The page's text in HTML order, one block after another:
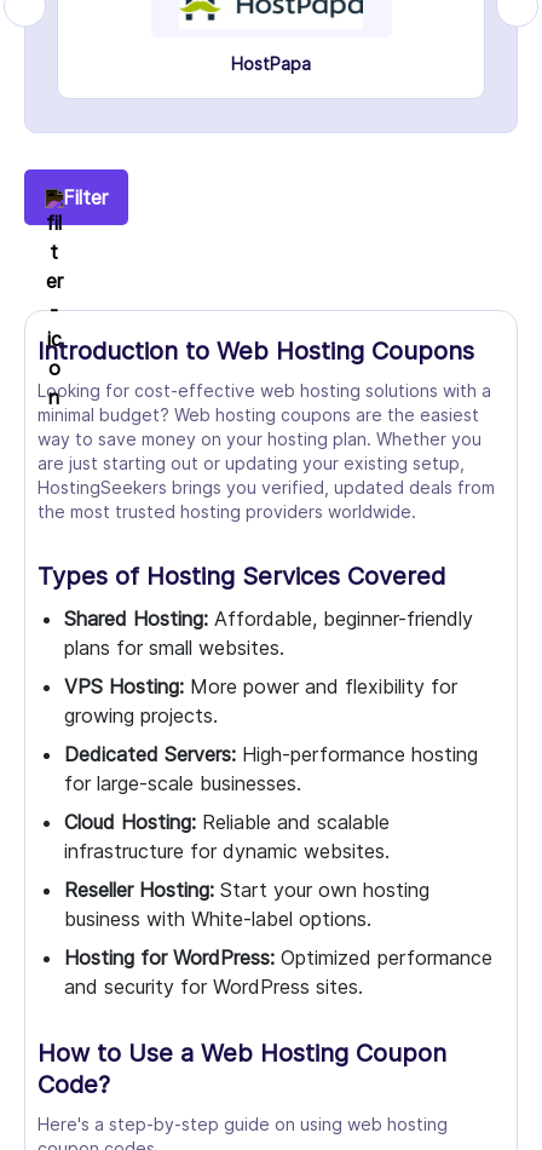
HostPapa
Filter
Introduction to Web Hosting Coupons
Looking for cost-effective web hosting solutions with a
minimal budget? Web hosting coupons are the easiest
way to save money on your hosting plan. Whether you
are just starting out or updating your existing setup,
HostingSeekers brings you verified, updated deals from
the most trusted hosting providers worldwide.
Types of Hosting Services Covered
Shared Hosting: Affordable, beginner-friendly
plans for small websites.
VPS Hosting: More power and flexibility for
growing projects.
Dedicated Servers: High-performance hosting
for large-scale businesses.
Cloud Hosting: Reliable and scalable
infrastructure for dynamic websites.
Reseller Hosting: Start your own hosting
business with White-label options.
Hosting for WordPress: Optimized performance
and security for WordPress sites.
How to Use a Web Hosting Coupon
Code?
Here's a step-by-step guide on using web hosting